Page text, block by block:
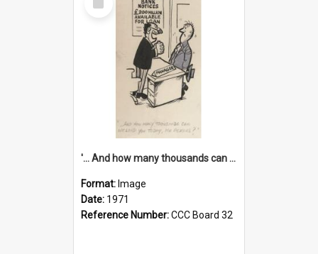
Item
'... And how many thousands can we lend you today, Mr Ackers?'
Format: Image
Date: 1971
Reference Number:CCC Board 32